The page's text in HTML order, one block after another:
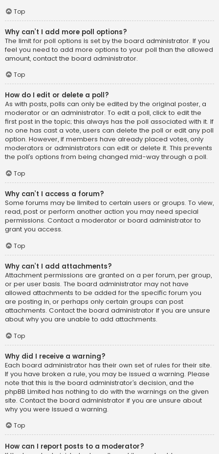
Top
Why can’t I add more poll options?
The limit for poll options is set by the board administrator. If you
feel you need to add more options to your poll than the allowed
amount, contact the board administrator.
Top
How do I edit or delete a poll?
As with posts, polls can only be edited by the original poster, a
moderator or an administrator. To edit a poll, click to edit the
first post in the topic; this always has the poll associated with it. If
no one has cast a vote, users can delete the poll or edit any poll
option. However, if members have already placed votes, only
moderators or administrators can edit or delete it. This prevents
the poll’s options from being changed mid-way through a poll.
Top
Why can’t I access a forum?
Some forums may be limited to certain users or groups. To view,
read, post or perform another action you may need special
permissions. Contact a moderator or board administrator to
grant you access.
Top
Why can’t I add attachments?
Attachment permissions are granted on a per forum, per group,
or per user basis. The board administrator may not have
allowed attachments to be added for the specific forum you
are posting in, or perhaps only certain groups can post
attachments. Contact the board administrator if you are unsure
about why you are unable to add attachments.
Top
Why did I receive a warning?
Each board administrator has their own set of rules for their site.
If you have broken a rule, you may be issued a warning. Please
note that this is the board administrator’s decision, and the
phpBB Limited has nothing to do with the warnings on the given
site. Contact the board administrator if you are unsure about
why you were issued a warning.
Top
How can I report posts to a moderator?